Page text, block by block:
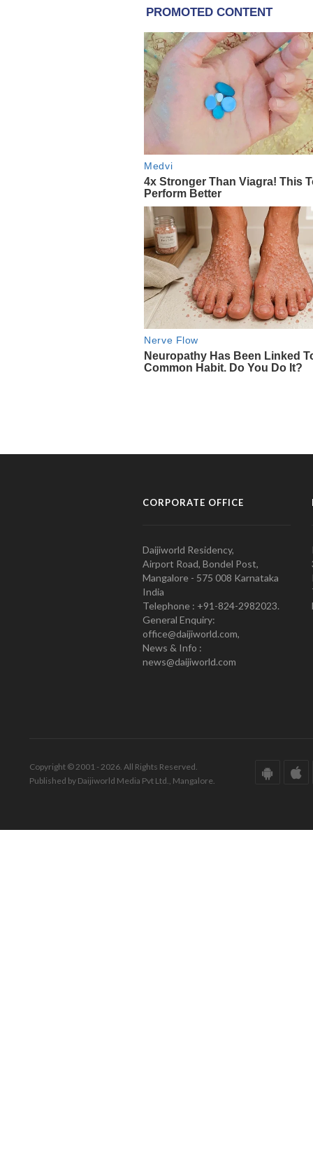
CORPORATE OFFICE
Daijiworld Residency,
Airport Road, Bondel Post,
Mangalore - 575 008 Karnataka
India
Telephone : +91-824-2982023.
General Enquiry:
office@daijiworld.com,
News & Info :
news@daijiworld.com
Copyright © 2001 - 2026. All Rights Reserved.
Published by Daijiworld Media Pvt Ltd., Mangalore.